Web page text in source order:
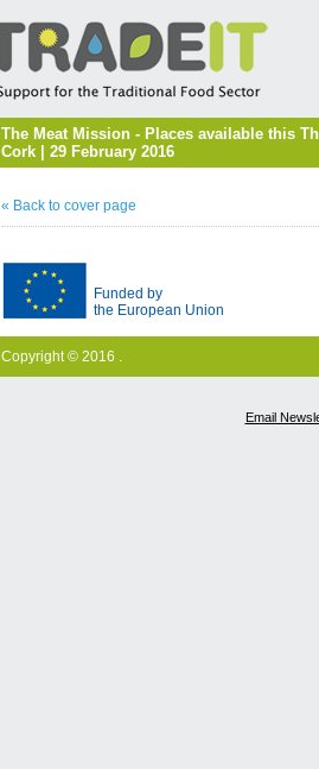
The Meat Mission - Places available this
Cork | 29 February 2016
« Back to cover page
Funded by
the European Union
Copyright © 2016 .
Email